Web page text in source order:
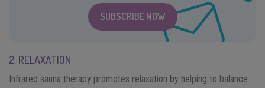
SUBSCRIBE NOW
2. RELAXATION
Infrared sauna therapy promotes relaxation by helping to balance